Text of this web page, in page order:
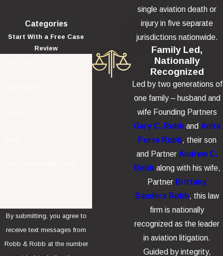
Categories
Start With a Free Case
Review
By submitting, you agree to
receive text messages from
Robb & Robb at the number
single aviation death or
injury in five separate
jurisdictions nationwide.
Family Led,
Nationally
Recognized
Led by two generations of
one family – husband and
wife Founding Partners
Gary C. Robb and Anita
Porte Robb, their son
and Partner Andrew C.
Robb along with his wife,
Partner Brittany
Sanders Robb, this law
firm is nationally
recognized as the leader
in aviation litigation.
Guided by integrity,